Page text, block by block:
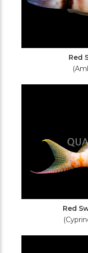
Red
Red